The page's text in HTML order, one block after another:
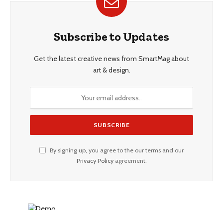
Subscribe to Updates
Get the latest creative news from SmartMag about
art & design.
By signing up, you agree to the our terms and our
Privacy Policyagreement.